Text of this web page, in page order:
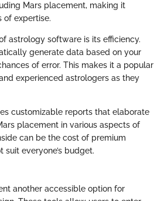
Mars placement, making it
of expertise.
astrology software is its efficiency.
generate data based on your
of error. This makes it a popular
experienced astrologers as they
customizable reports that elaborate
placement in various aspects of
can be the cost of premium
suit everyone’s budget.
another accessible option for